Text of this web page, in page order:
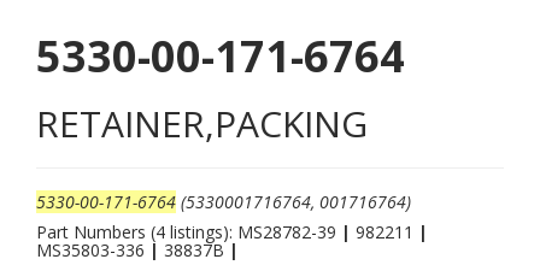
5330-00-171-6764
RETAINER,PACKING
5330-00-171-6764 (5330001716764, 001716764)
Part Numbers (4 listings): MS28782-39 | 982211 |
MS35803-336 | 38837B |